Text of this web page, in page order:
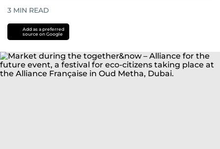
3 MIN READ
Add as a preferred
source on Google